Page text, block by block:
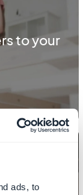
ads, to
to your